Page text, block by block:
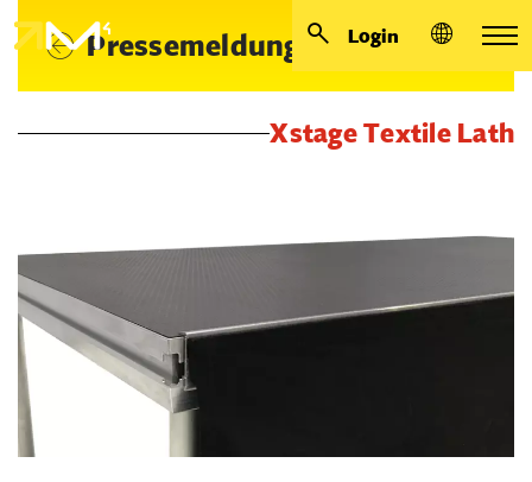
Login
Pressemeldungen
Xstage Textile Lath